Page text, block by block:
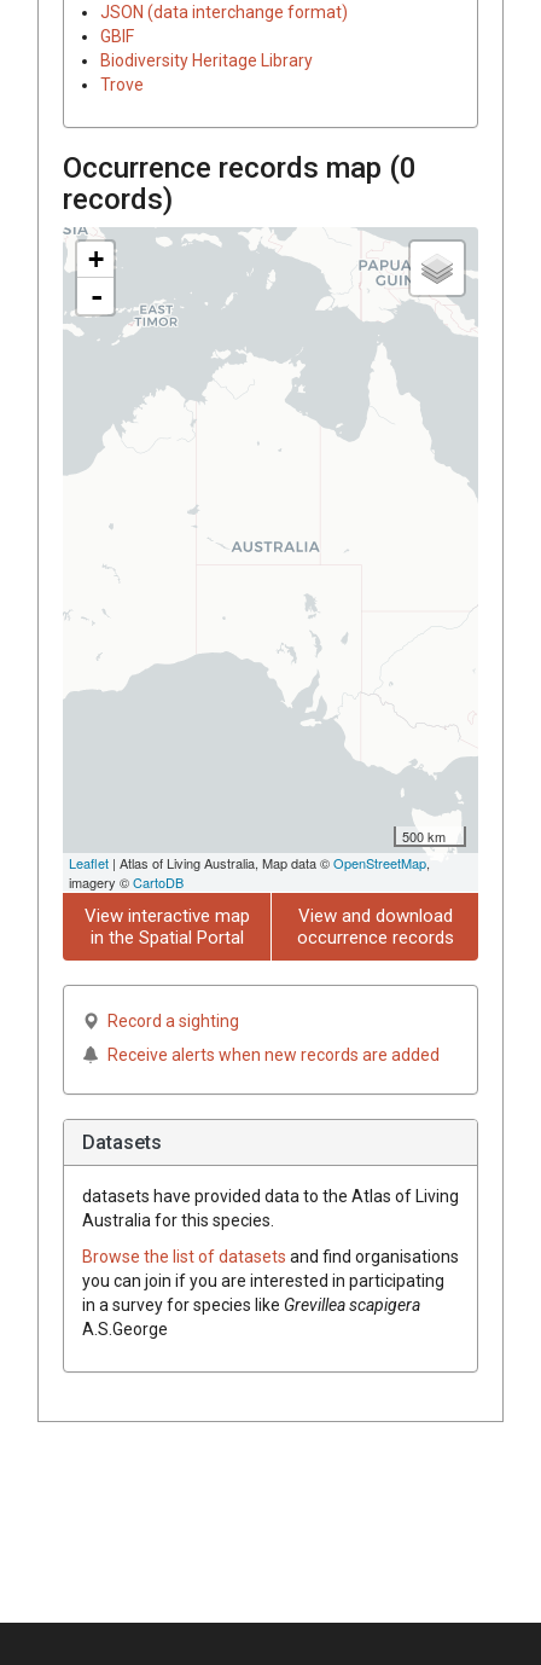
JSON (data interchange format)
GBIF
Biodiversity Heritage Library
Trove
Occurrence records map (0
records)
+
-
500 km
Leaflet | Atlas of Living Australia, Map data ©OpenStreetMap,
imagery ©CartoDB
View interactive map
in the Spatial Portal
View and download
occurrence records
Record a sighting
Receive alerts when new records are added
Datasets
datasets have provided data to the Atlas of Living
Australia for this species.
Browse the list of datasets and find organisations
you can join if you are interested in participating
in a survey for species like Grevilleascapigera
A.S.George